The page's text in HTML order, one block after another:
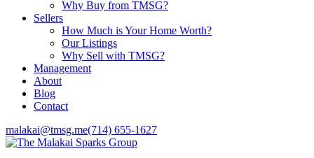
Why Buy from TMSG?
Sellers
How Much is Your Home Worth?
Our Listings
Why Sell with TMSG?
Management
About
Blog
Contact
malakai@tmsg.me(714) 655-1627